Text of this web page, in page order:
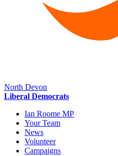
North Devon
Liberal Democrats
Ian Roome MP
Your Team
News
Volunteer
Campaigns